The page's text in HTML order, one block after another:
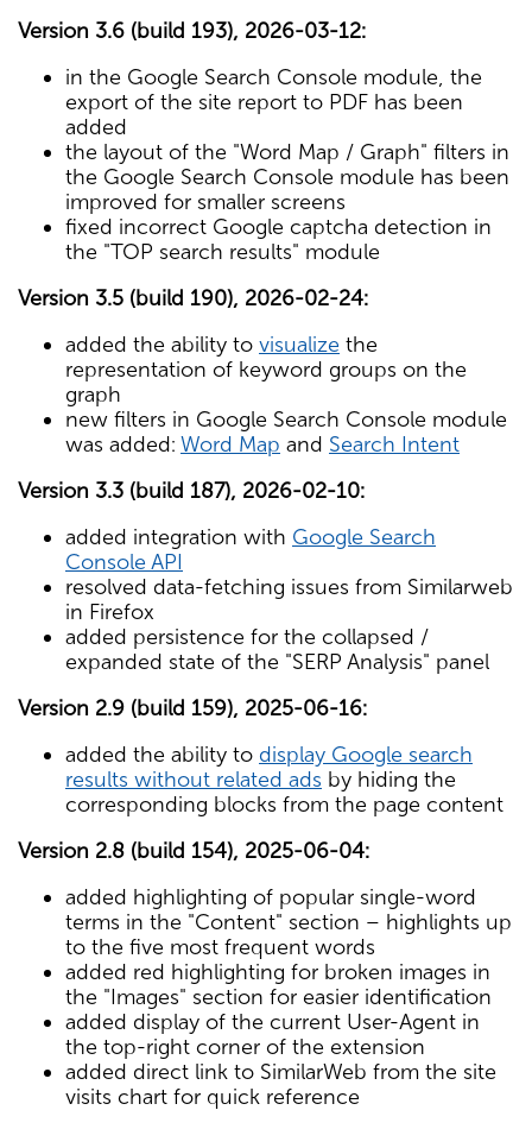
Version 3.6 (build 193), 2026-03-12:
in the Google Search Console module, the
export of the site report to PDF has been
added
the layout of the "Word Map / Graph" filters in
the Google Search Console module has been
improved for smaller screens
fixed incorrect Google captcha detection in
the "TOP search results" module
Version 3.5 (build 190), 2026-02-24:
added the ability to visualize the
representation of keyword groups on the
graph
new filters in Google Search Console module
was added: Word Map and Search Intent
Version 3.3 (build 187), 2026-02-10:
added integration with Google Search
Console API
resolved data-fetching issues from Similarweb
in Firefox
added persistence for the collapsed /
expanded state of the "SERP Analysis" panel
Version 2.9 (build 159), 2025-06-16:
added the ability to display Google search
results without related ads by hiding the
corresponding blocks from the page content
Version 2.8 (build 154), 2025-06-04:
added highlighting of popular single-word
terms in the "Content" section – highlights up
to the five most frequent words
added red highlighting for broken images in
the "Images" section for easier identification
added display of the current User-Agent in
the top-right corner of the extension
added direct link to SimilarWeb from the site
visits chart for quick reference